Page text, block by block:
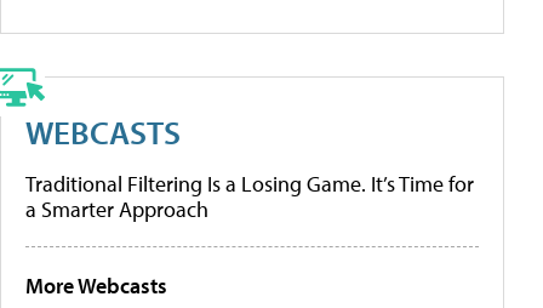
WEBCASTS
Traditional Filtering Is a Losing Game. It’s Time for
a Smarter Approach
More Webcasts